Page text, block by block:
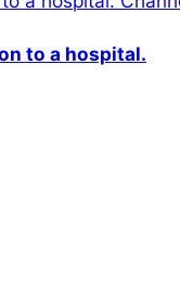
to a hospital.